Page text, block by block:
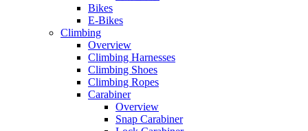
Bikes
E-Bikes
Climbing
Overview
Climbing Harnesses
Climbing Shoes
Climbing Ropes
Carabiner
Overview
Snap Carabiner